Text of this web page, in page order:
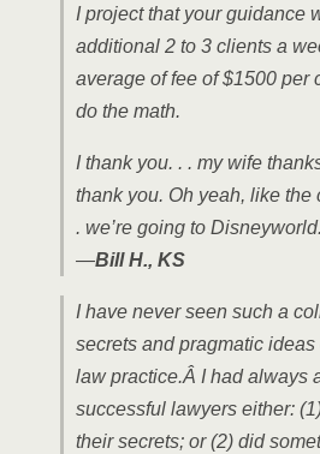
I project that your guidance
additional 2 to 3 clients a
average of fee of $1500 per
do the math.
I thank you. . . my wife
thank you. Oh yeah, like the
. we’re going to
—Bill H., KS
I have never seen such a
secrets and pragmatic
law practice.Â I had always
successful lawyers either:
their secrets; or (2) did